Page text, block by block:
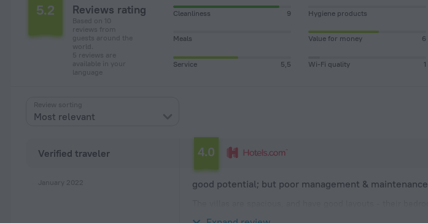
5.2 Reviews rating
Based on 10
reviews from
guests around the
world.
5 reviews are
available in your
language
Cleanliness 9 Hygiene products
Meals Value for money 6
Service 5,5 Wi-Fi quality 1
Review sorting
Most relevant
Verified traveler
January 2022
4.0
good potential; but poor management & maintenance